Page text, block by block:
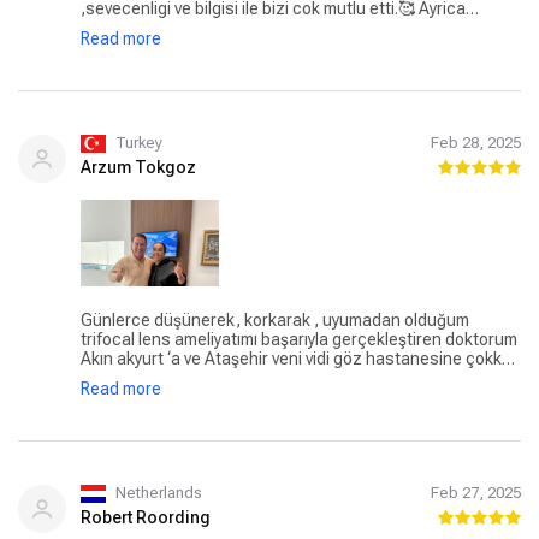
,sevecenligi ve bilgisi ile bizi cok mutlu etti.🥰 Ayrica
asistani Ceyha hn göstermis oldugu güleryüz , ilgi ,alaka
ve sabir icin ayrica tesekkur ederiz .🥰 Özlem Akarçay
Read more
Turkey Feb 28, 2025
Arzum Tokgoz
Günlerce düşünerek, korkarak , uyumadan olduğum
trifocal lens ameliyatımı başarıyla gerçekleştiren doktorum
Akın akyurt ‘a ve Ataşehir veni vidi göz hastanesine çokk
teşekkür ederim. Ameliyattan sonra sıfır acı, batma ve
yanma olmadan sanki hep o yeni lens oradaymış gibi
Read more
Netherlands Feb 27, 2025
Robert Roording